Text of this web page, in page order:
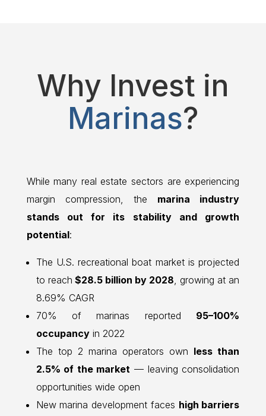
Why Invest in
Marinas?
While many real estate sectors are experiencing
margin compression, the marina industry
stands out for its stability and growth
potential:
The U.S. recreational boat market is projected
to reach $28.5 billion by 2028, growing at an
8.69% CAGR
70% of marinas reported 95–100%
occupancyin 2022
The top 2 marina operators own less than
2.5% of the market — leaving consolidation
opportunities wide open
New marina development faces high barriers